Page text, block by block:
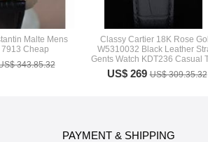
Malte Mens
Cheap
343.85.32
Classy Cartier 18K Rose
W5310032 Black Leather
Gents Watch KDT236 Casual
US$ 269US$ 309.35.32
PAYMENT & SHIPPING